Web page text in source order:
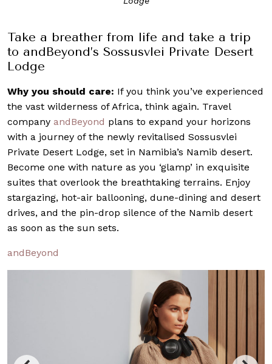
Take a breather from life and take a trip
to andBeyond’s Sossusvlei Private Desert
Lodge
Why you should care: If you think you’ve experienced
the vast wilderness of Africa, think again. Travel
company andBeyond plans to expand your horizons
with a journey of the newly revitalised Sossusvlei
Private Desert Lodge, set in Namibia’s Namib desert.
Become one with nature as you ‘glamp’ in exquisite
suites that overlook the breathtaking terrains. Enjoy
stargazing, hot-air ballooning, dune-dining and desert
drives, and the pin-drop silence of the Namib desert
as soon as the sun sets.
andBeyond